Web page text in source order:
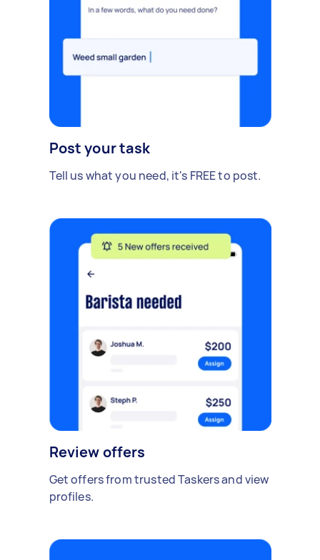
Post your task
Tell us what you need, it's FREE to post.
Review offers
Get offers from trusted Taskers and view
profiles.